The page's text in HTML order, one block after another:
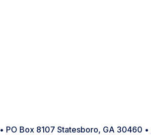
• PO Box 8107 Statesboro, GA 30460 •